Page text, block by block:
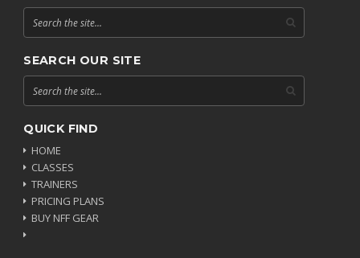
SEARCH OUR SITE
QUICK FIND
HOME
CLASSES
TRAINERS
PRICING PLANS
BUY NFF GEAR